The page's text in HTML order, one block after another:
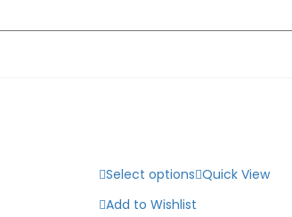
Select options Quick View
Add to Wishlist